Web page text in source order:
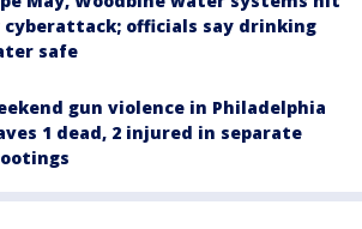
cyberattack; officials say drinking
safe
gun violence in Philadelphia
1 dead, 2 injured in separate